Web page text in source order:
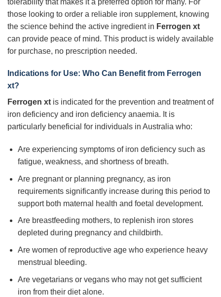
those looking to order a reliable iron supplement, knowing
the science behind the active ingredient in Ferrogen xt
can provide peace of mind. This product is widely available
for purchase, no prescription needed.
Indications for Use: Who Can Benefit from Ferrogen
xt?
Ferrogen xt is indicated for the prevention and treatment of
iron deficiency and iron deficiency anaemia. It is
particularly beneficial for individuals in Australia who:
Are experiencing symptoms of iron deficiency such as
fatigue, weakness, and shortness of breath.
Are pregnant or planning pregnancy, as iron
requirements significantly increase during this period to
support both maternal health and foetal development.
Are breastfeeding mothers, to replenish iron stores
depleted during pregnancy and childbirth.
Are women of reproductive age who experience heavy
menstrual bleeding.
Are vegetarians or vegans who may not get sufficient
iron from their diet alone.